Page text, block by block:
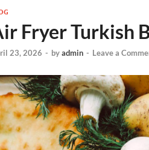
Fryer Turkish
23, 2026 - byadmin - Leave a